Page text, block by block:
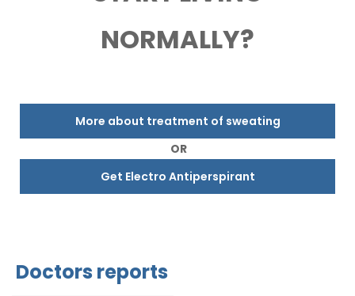
NORMALLY?
More about treatment of sweating
OR
Get Electro Antiperspirant
Doctors reports